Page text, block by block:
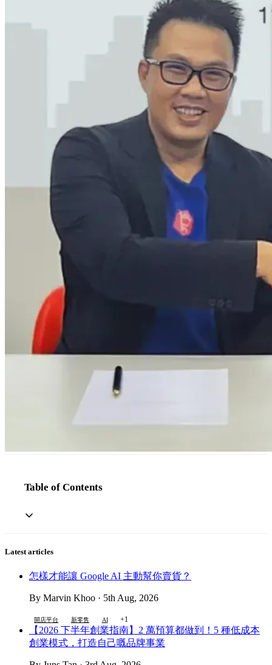
Table of Contents
Latest articles
怎樣才能讓 Google AI 主動幫你賣貨？
By Marvin Khoo · 5th Aug, 2026
開店平台 新零售 AI +1
【2026 下半年創業指南】2 萬預算都做到！5 種低成本
創業模式，打造自己嘅品牌事業